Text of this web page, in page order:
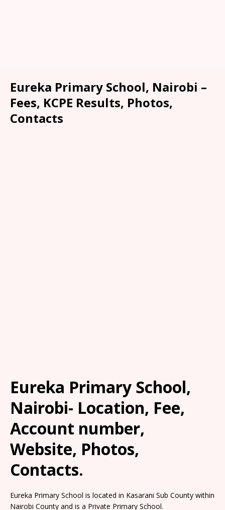
Eureka Primary School, Nairobi –
Fees, KCPE Results, Photos,
Contacts
Eureka Primary School,
Nairobi- Location, Fee,
Account number,
Website, Photos,
Contacts.
Eureka Primary School is located in Kasarani Sub County within
Nairobi County and is a Private Primary School.